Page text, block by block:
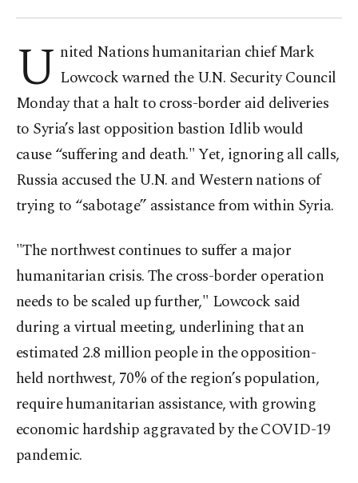
U nited Nations humanitarian chief Mark
Lowcock warned the U.N. Security Council
Monday that a halt to cross-border aid deliveries
to Syria’s last opposition bastion Idlib would
cause “suffering and death." Yet, ignoring all calls,
Russia accused the U.N. and Western nations of
trying to “sabotage” assistance from within Syria.
"The northwest continues to suffer a major
humanitarian crisis. The cross-border operation
needs to be scaled up further," Lowcock said
during a virtual meeting, underlining that an
estimated 2.8 million people in the opposition-
held northwest, 70% of the region’s population,
require humanitarian assistance, with growing
economic hardship aggravated by the COVID-19
pandemic.